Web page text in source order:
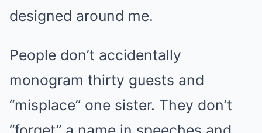
designed around me.
People don’t accidentally
monogram thirty guests and
“misplace” one sister. They don’t